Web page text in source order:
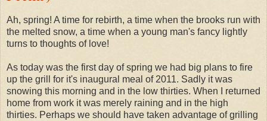
Ah, spring! A time for rebirth, a time when the brooks run with
the melted snow, a time when a young man's fancy lightly
turns to thoughts of love!
As today was the first day of spring we had big plans to fire
up the grill for it's inaugural meal of 2011. Sadly it was
snowing this morning and in the low thirties. When I returned
home from work it was merely raining and in the high
thirties. Perhaps we should have taken advantage of grilling